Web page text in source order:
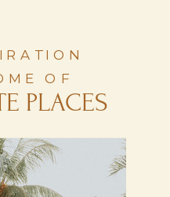
OF
PLACES